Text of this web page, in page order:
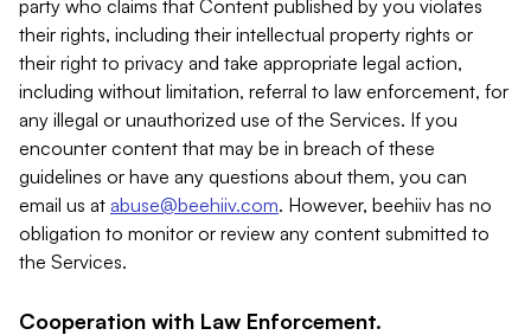
party who claims that Content published by you violates
their rights, including their intellectual property rights or
their right to privacy and take appropriate legal action,
including without limitation, referral to law enforcement, for
any illegal or unauthorized use of the Services. If you
encounter content that may be in breach of these
guidelines or have any questions about them, you can
email us at abuse@beehiiv.com. However, beehiiv has no
obligation to monitor or review any content submitted to
the Services.
Cooperation with Law Enforcement.